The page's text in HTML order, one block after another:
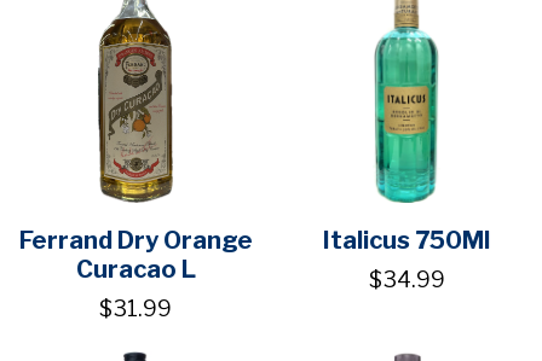
Ferrand Dry Orange
Curacao L
$31.99
Italicus 750Ml
$34.99